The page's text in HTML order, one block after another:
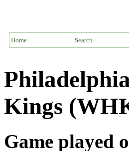
Home Search
Kings
Game played